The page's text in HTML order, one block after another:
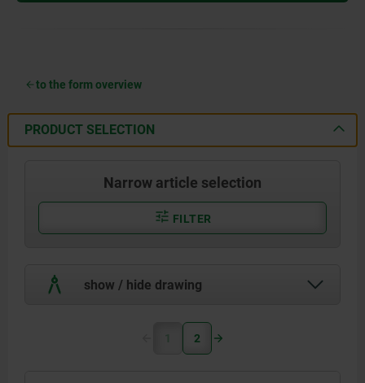
to the form overview
PRODUCT SELECTION
Narrow article selection
FILTER
show / hide drawing
1 2